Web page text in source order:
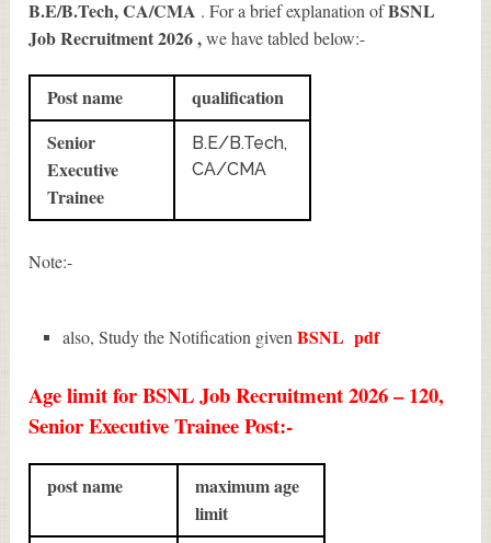
B.E/B.Tech, CA/CMA . For a brief explanation ofBSNL
Job Recruitment 2026,we have tabled below:-
Post name
qualification
Senior
Executive
Trainee
B.E/B.Tech,
CA/CMA
Note:-
also, Study the Notification givenBSNL pdf
Age limit for BSNL Job Recruitment 2026 – 120,
Senior Executive Trainee Post:-
post name
maximum age
limit